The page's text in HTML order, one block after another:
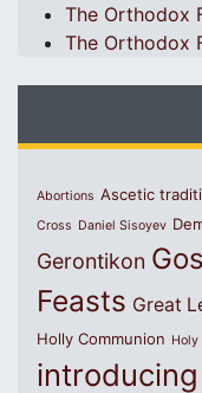
The Orthodox
The Orthodox
Abortions Ascetic
Cross Daniel Sisoyev
Gerontikon
Feasts Great
Holly Communion Holy